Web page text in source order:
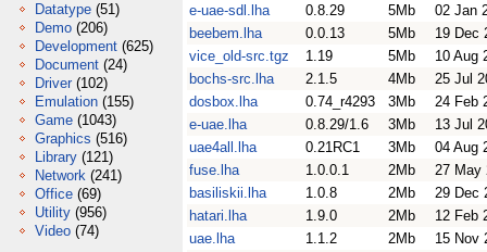
Datatype (51)
Demo (206)
Development (625)
Document (24)
Driver (102)
Emulation (155)
Game (1043)
Graphics (516)
Library (121)
Network (241)
Office (69)
Utility (956)
Video (74)
e-uae-sdl.lha
0.8.29 5Mb
02 Jan
beebem.lha
0.0.13 5Mb
19 Dec
vice_old-src.tgz
1.19 5Mb
10 Aug
bochs-src.lha
2.1.5 4Mb
25 Jul
dosbox.lha
0.74_r4293 3Mb
24 Feb
e-uae.lha
0.8.29/1.6 3Mb
13 Jul
uae4all.lha
0.21RC1 3Mb
04 Aug
fuse.lha
1.0.0.1 2Mb
27 May
basiliskii.lha
1.0.8 2Mb
29 Dec
hatari.lha
1.9.0 2Mb
12 Feb
uae.lha
1.1.2 2Mb
15 Nov